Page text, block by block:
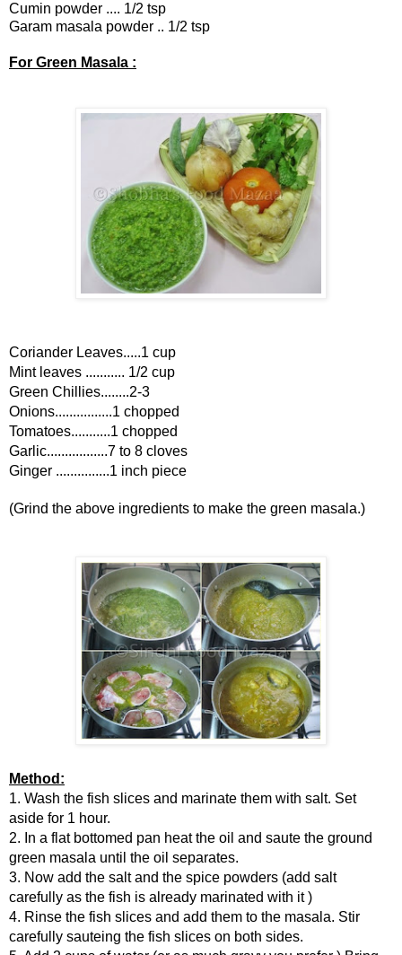
Cumin powder .... 1/2 tsp
Garam masala powder .. 1/2 tsp
For Green Masala :
Coriander Leaves.....1 cup
Mint leaves ........... 1/2 cup
Green Chillies........2-3
Onions................1 chopped
Tomatoes...........1 chopped
Garlic.................7 to 8 cloves
Ginger ...............1 inch piece
(Grind the above ingredients to make the green masala.)
Method:
1. Wash the fish slices and marinate them with salt. Set
aside for 1 hour.
2. In a flat bottomed pan heat the oil and saute the ground
green masala until the oil separates.
3. Now add the salt and the spice powders (add salt
carefully as the fish is already marinated with it )
4. Rinse the fish slices and add them to the masala. Stir
carefully sauteing the fish slices on both sides.